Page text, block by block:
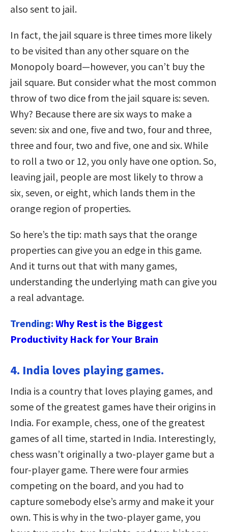
also sent to jail.
In fact, the jail square is three times more likely
to be visited than any other square on the
Monopoly board—however, you can’t buy the
jail square. But consider what the most common
throw of two dice from the jail square is: seven.
Why? Because there are six ways to make a
seven: six and one, five and two, four and three,
three and four, two and five, one and six. While
to roll a two or 12, you only have one option. So,
leaving jail, people are most likely to throw a
six, seven, or eight, which lands them in the
orange region of properties.
So here’s the tip: math says that the orange
properties can give you an edge in this game.
And it turns out that with many games,
understanding the underlying math can give you
a real advantage.
Trending: Why Rest is the Biggest
Productivity Hack for Your Brain
4. India loves playing games.
India is a country that loves playing games, and
some of the greatest games have their origins in
India. For example, chess, one of the greatest
games of all time, started in India. Interestingly,
chess wasn’t originally a two-player game but a
four-player game. There were four armies
competing on the board, and you had to
capture somebody else’s army and make it your
own. This is why in the two-player game, you